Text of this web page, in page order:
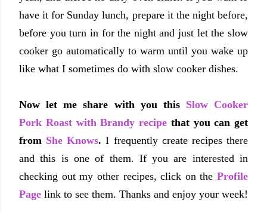
have it for Sunday lunch, prepare it the night before,
before you turn in for the night and just let the slow
cooker go automatically to warm until you wake up
like what I sometimes do with slow cooker dishes.
Now let me share with you this Slow Cooker
Pork Roast with Brandy recipe that you can get
from She Knows. I frequently create recipes there
and this is one of them. If you are interested in
checking out my other recipes, click on the Profile
Page link to see them. Thanks and enjoy your week!